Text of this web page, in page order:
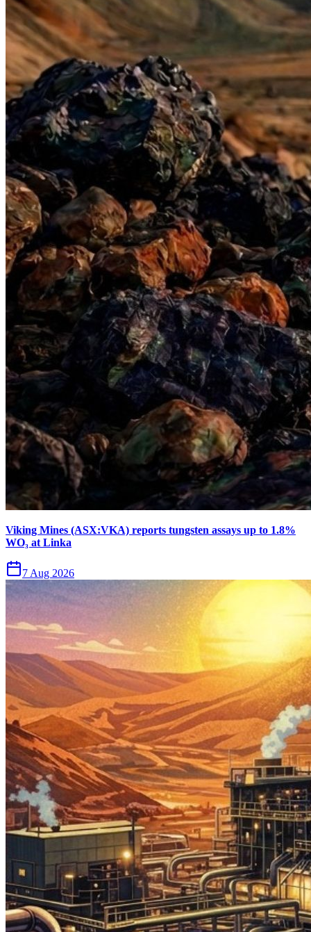
Viking Mines (ASX:VKA) reports tungsten assays up to 1.8%
WO₃ at Linka
7 Aug 2026